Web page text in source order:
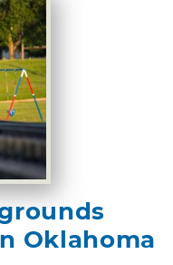
Oklahoma